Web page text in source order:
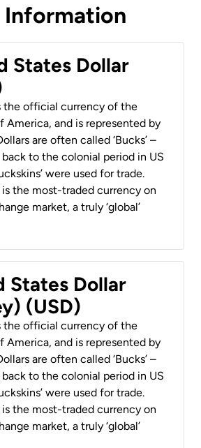
Information
States Dollar
the official currency of the
America, and is represented by
are often called ‘Bucks’ –
to the colonial period in US
were used for trade.
is the most-traded currency on
market, a truly ‘global’
States Dollar
(USD)
the official currency of the
America, and is represented by
are often called ‘Bucks’ –
to the colonial period in US
were used for trade.
is the most-traded currency on
market, a truly ‘global’